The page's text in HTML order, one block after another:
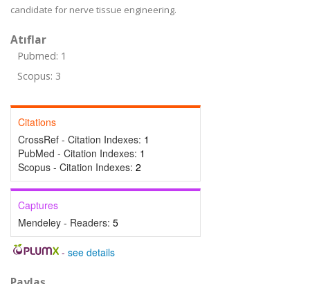
candidate for nerve tissue engineering.
Atıflar
Pubmed: 1
Scopus: 3
Citations
CrossRef - Citation Indexes: 1
PubMed - Citation Indexes: 1
Scopus - Citation Indexes: 2
Captures
Mendeley - Readers: 5
- see details